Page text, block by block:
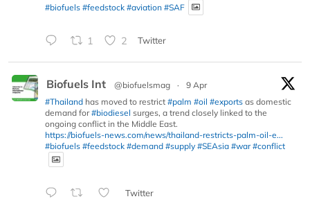
#biofuels #feedstock #aviation #SAF
1 2 Twitter
Biofuels Int @biofuelsmag ·
9 Apr
#Thailand has moved to restrict #palm #oil #exports as domestic
demand for#biodiesel surges, a trend closely linked to the
ongoing conflict in the Middle East.
https://biofuels-news.com/news/thailand-restricts-palm-oil-e...
#biofuels #feedstock #demand #supply #SEAsia #war #conflict
Twitter